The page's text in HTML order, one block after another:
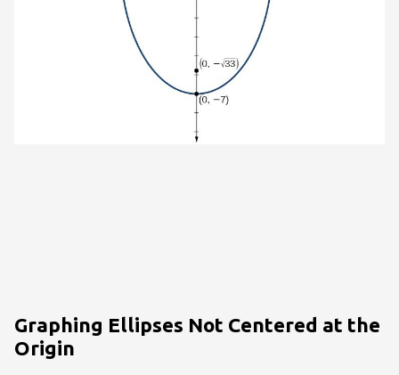
Graphing Ellipses Not Centered at the
Origin